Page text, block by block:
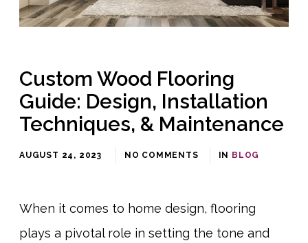
Custom Wood Flooring
Guide: Design, Installation
Techniques, & Maintenance
AUGUST 24, 2023 NO COMMENTS IN BLOG
When it comes to home design, flooring
plays a pivotal role in setting the tone and